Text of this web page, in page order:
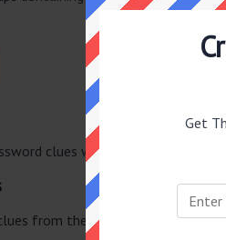
clues with the same answer.
from the same puzzle.
Get